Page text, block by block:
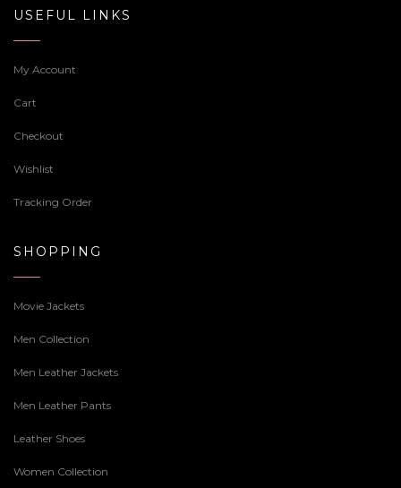
USEFUL LINKS
My Account
Cart
Checkout
Wishlist
Tracking Order
SHOPPING
Movie Jackets
Men Collection
Men Leather Jackets
Men Leather Pants
Leather Shoes
Women Collection